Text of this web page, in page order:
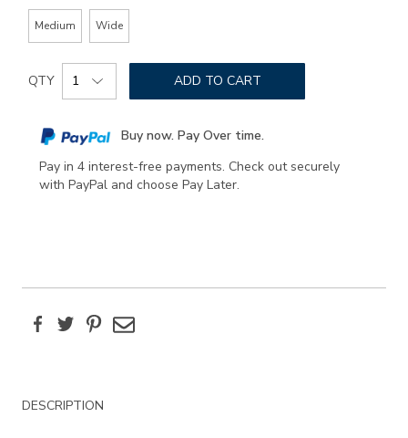
Medium Wide
Add
to
options
Product
Actions
QTY ADD TO CART
Buy now. Pay Over time.
Pay in 4 interest-free payments. Check out securely
with PayPal and choose Pay Later.
FacebookTwitterPinterest
Email
Additional
Information
DESCRIPTION